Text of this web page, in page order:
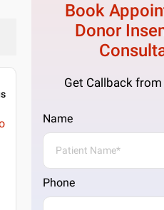
Book
Donor
Get Callback
Name
Phone